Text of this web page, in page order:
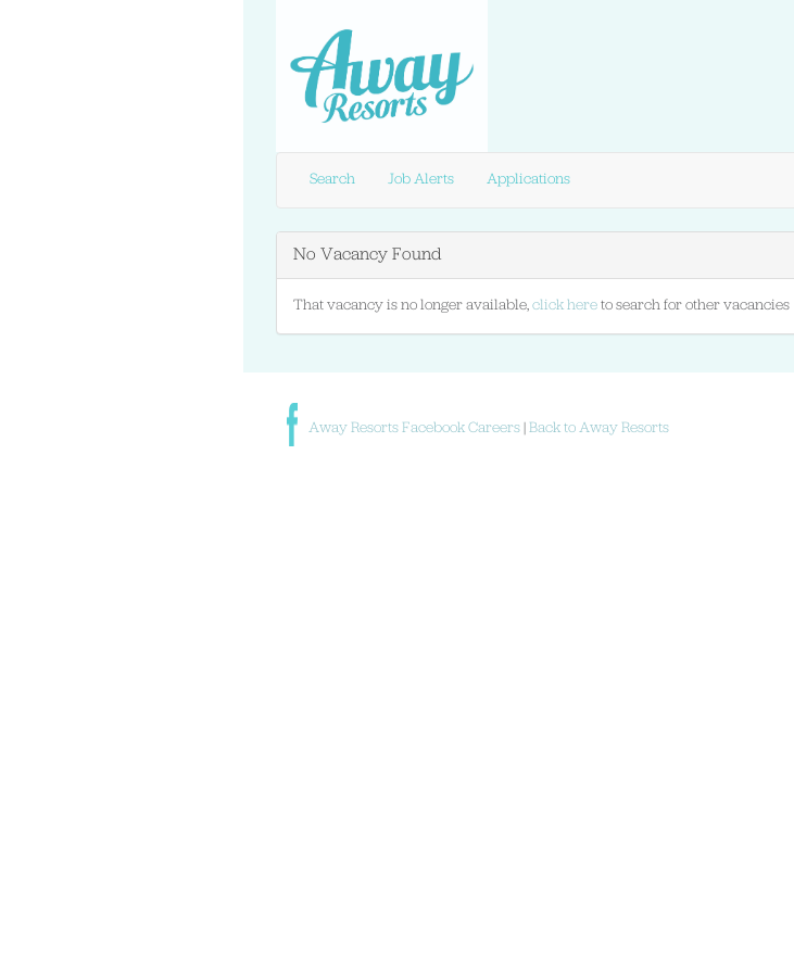
Search Job Alerts Applications
No Vacancy Found
That vacancy is no longer available, click here to search for other vacancies
Away Resorts Facebook Careers Back to Away Resorts